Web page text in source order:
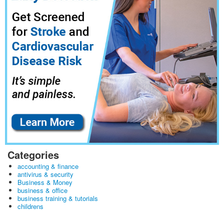
Categories
accounting & finance
antivirus & security
Business & Money
business & office
business training & tutorials
childrens